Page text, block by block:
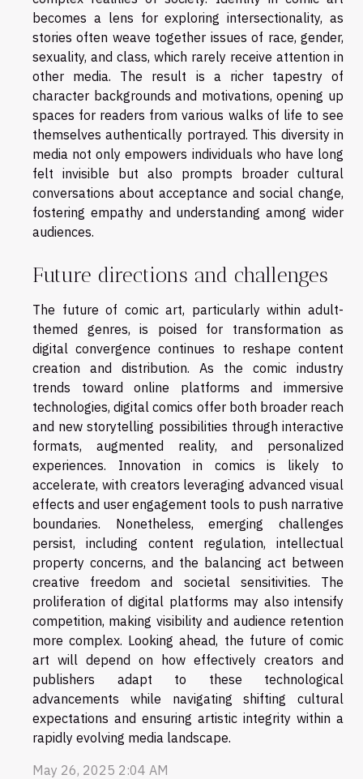
becomes a lens for exploring intersectionality, as
stories often weave together issues of race, gender,
sexuality, and class, which rarely receive attention in
other media. The result is a richer tapestry of
character backgrounds and motivations, opening up
spaces for readers from various walks of life to see
themselves authentically portrayed. This diversity in
media not only empowers individuals who have long
felt invisible but also prompts broader cultural
conversations about acceptance and social change,
fostering empathy and understanding among wider
audiences.
Future directions and challenges
The future of comic art, particularly within adult-
themed genres, is poised for transformation as
digital convergence continues to reshape content
creation and distribution. As the comic industry
trends toward online platforms and immersive
technologies, digital comics offer both broader reach
and new storytelling possibilities through interactive
formats, augmented reality, and personalized
experiences. Innovation in comics is likely to
accelerate, with creators leveraging advanced visual
effects and user engagement tools to push narrative
boundaries. Nonetheless, emerging challenges
persist, including content regulation, intellectual
property concerns, and the balancing act between
creative freedom and societal sensitivities. The
proliferation of digital platforms may also intensify
competition, making visibility and audience retention
more complex. Looking ahead, the future of comic
art will depend on how effectively creators and
publishers adapt to these technological
advancements while navigating shifting cultural
expectations and ensuring artistic integrity within a
rapidly evolving media landscape.
May 26, 2025 2:04 AM